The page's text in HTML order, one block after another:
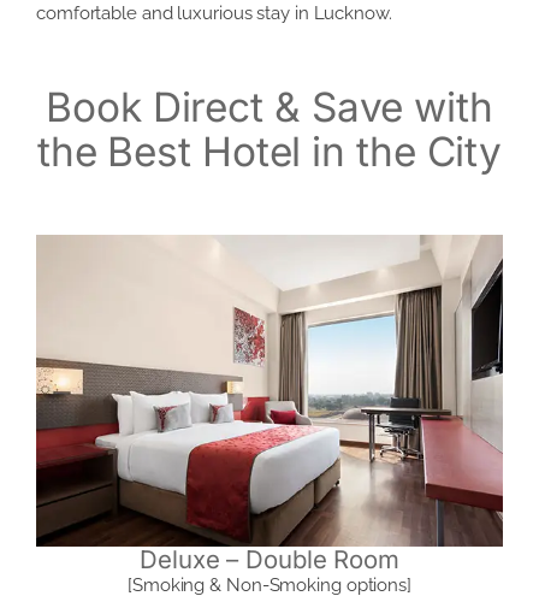
comfortable and luxurious stay in Lucknow.
Book Direct & Save with
the Best Hotel in the City
Deluxe – Double Room
[Smoking & Non-Smoking options]